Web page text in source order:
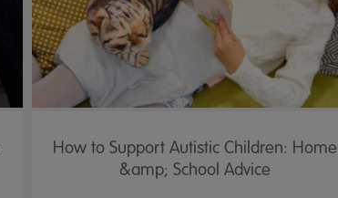
How to Support Autistic Children: Home
&amp; School Advice